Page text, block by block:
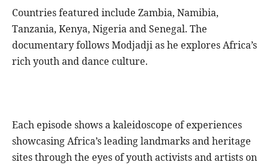
Countries featured include Zambia, Namibia,
Tanzania, Kenya, Nigeria and Senegal. The
documentary follows Modjadji as he explores Africa’s
rich youth and dance culture.
Each episode shows a kaleidoscope of experiences
showcasing Africa’s leading landmarks and heritage
sites through the eyes of youth activists and artists on